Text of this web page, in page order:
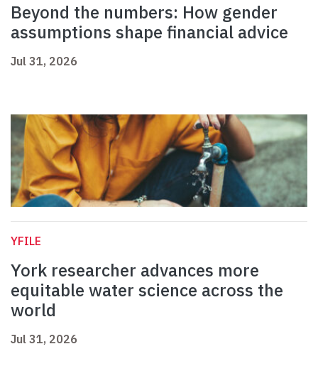
Beyond the numbers: How gender
assumptions shape financial advice
Jul 31, 2026
YFILE
York researcher advances more
equitable water science across the
world
Jul 31, 2026